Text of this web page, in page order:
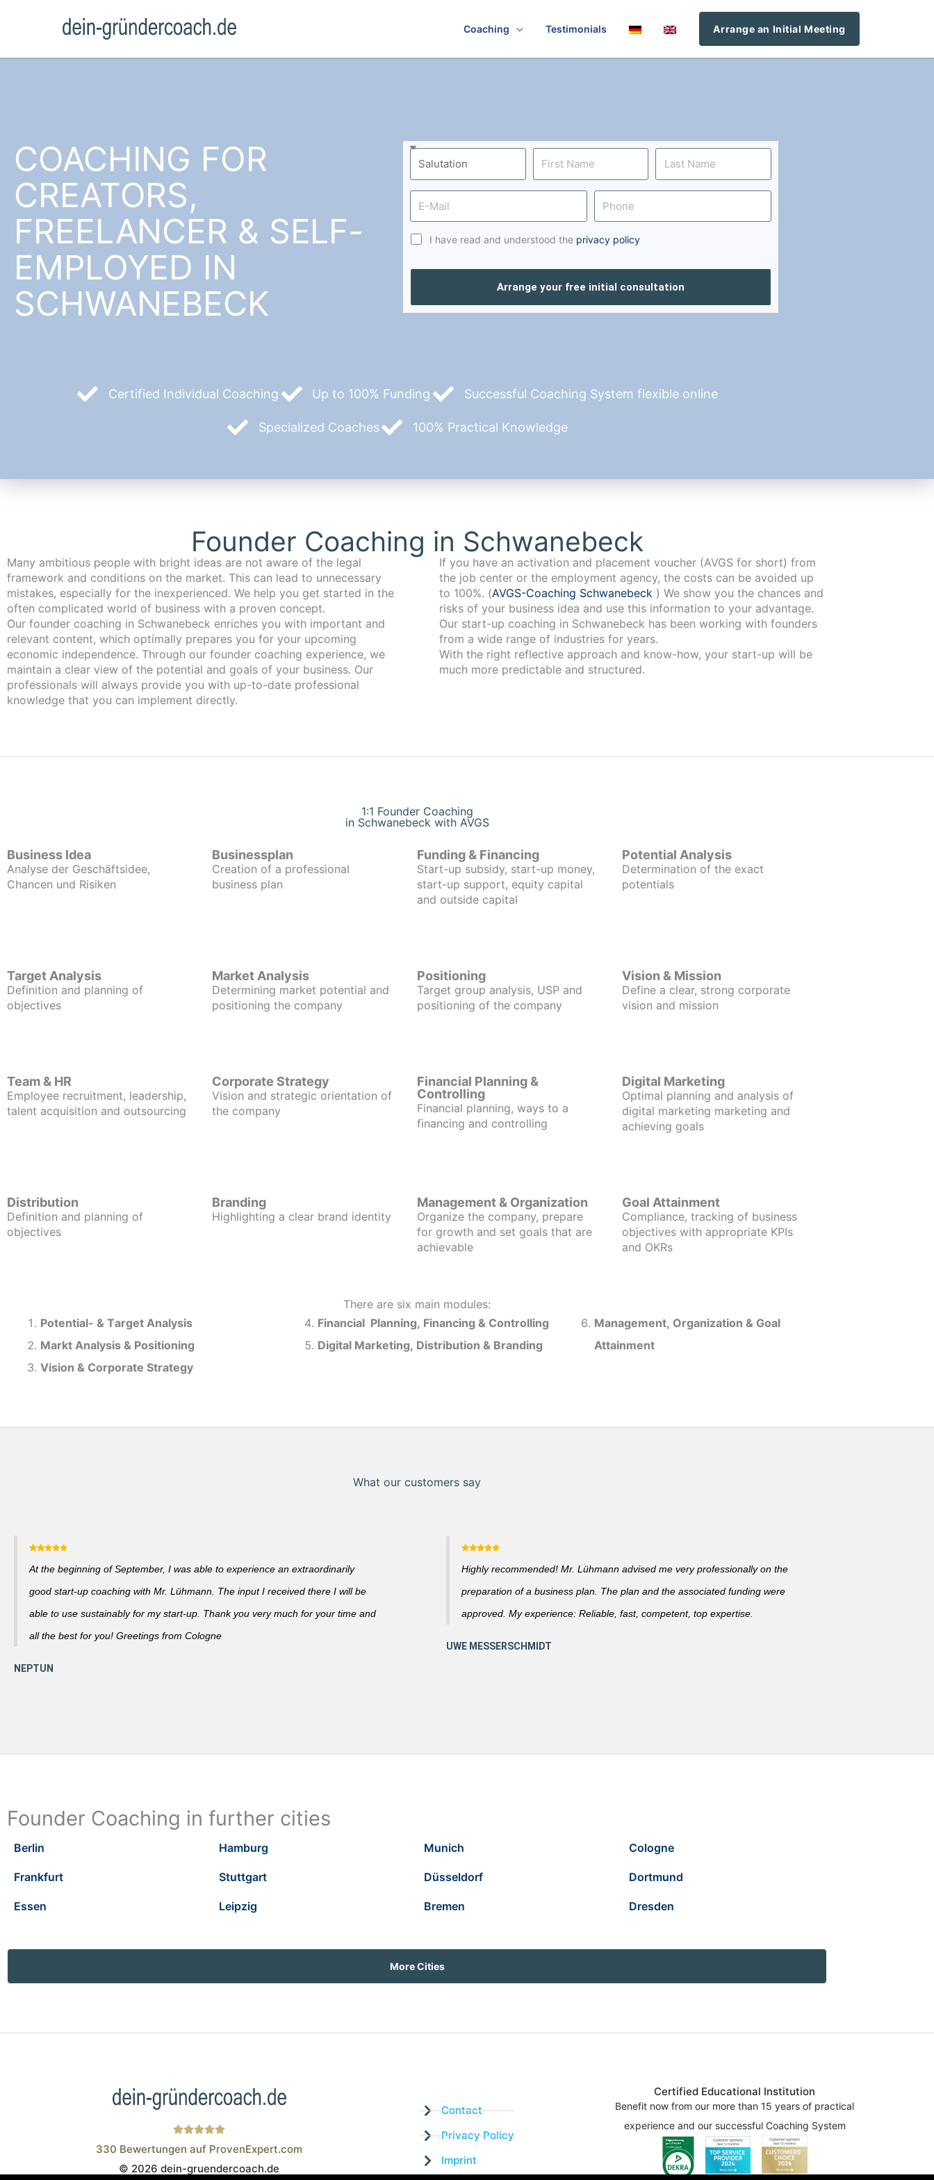
Coaching Testimonials Arrange an Initial Meeting
COACHING FOR
CREATORS,
FREELANCER & SELF-
EMPLOYED IN
SCHWANEBECK
I have read and understood the privacy policy
Arrange your free initial consultation
Certified Individual Coaching Up to 100% Funding Successful Coaching System flexible online
Specialized Coaches 100% Practical Knowledge
Founder Coaching in Schwanebeck
Many ambitious people with bright ideas are not aware of the legal
framework and conditions on the market. This can lead to unnecessary
mistakes, especially for the inexperienced. We help you get started in the
often complicated world of business with a proven concept.
Our founder coaching in Schwanebeck enriches you with important and
relevant content, which optimally prepares you for your upcoming
economic independence. Through our founder coaching experience, we
maintain a clear view of the potential and goals of your business. Our
professionals will always provide you with up-to-date professional
knowledge that you can implement directly.
If you have an activation and placement voucher (AVGS for short) from
the job center or the employment agency, the costs can be avoided up
to 100%. (AVGS-Coaching Schwanebeck ) We show you the chances and
risks of your business idea and use this information to your advantage.
Our start-up coaching in Schwanebeck has been working with founders
from a wide range of industries for years.
With the right reflective approach and know-how, your start-up will be
much more predictable and structured.
1:1 Founder Coaching
in Schwanebeck with AVGS
Business Idea
Analyse der Geschäftsidee,
Chancen und Risiken
Businessplan
Creation of a professional
business plan
Funding & Financing
Start-up subsidy, start-up money,
start-up support, equity capital
and outside capital
Potential Analysis
Determination of the exact
potentials
Target Analysis
Definition and planning of
objectives
Market Analysis
Determining market potential and
positioning the company
Positioning
Target group analysis, USP and
positioning of the company
Vision & Mission
Define a clear, strong corporate
vision and mission
Team & HR
Employee recruitment, leadership,
talent acquisition and outsourcing
Corporate Strategy
Vision and strategic orientation of
the company
Financial Planning &
Controlling
Financial planning, ways to a
financing and controlling
Digital Marketing
Optimal planning and analysis of
digital marketing marketing and
achieving goals
Distribution
Definition and planning of
objectives
Branding
Highlighting a clear brand identity
Management & Organization
Organize the company, prepare
for growth and set goals that are
achievable
Goal Attainment
Compliance, tracking of business
objectives with appropriate KPIs
and OKRs
There are six main modules:
Potential- & Target Analysis
Markt Analysis & Positioning
Vision & Corporate Strategy
Financial Planning, Financing & Controlling
Digital Marketing, Distribution & Branding
Management, Organization & Goal
Attainment
What our customers say
At the beginning of September, I was able to experience an extraordinarily
good start-up coaching with Mr. Lühmann. The input I received there I will be
able to use sustainably for my start-up. Thank you very much for your time and
all the best for you! Greetings from Cologne
Highly recommended! Mr. Lühmann advised me very professionally on the
preparation of a business plan. The plan and the associated funding were
approved. My experience: Reliable, fast, competent, top expertise.
Founder Coaching in further cities
Berlin Hamburg Munich Cologne
Frankfurt Stuttgart Düsseldorf Dortmund
Essen Leipzig Bremen Dresden
More Cities
Wistor GmbH
330 Bewertungen auf ProvenExpert.com
© 2026 dein-gruendercoach.de
Contact
Privacy Policy
Imprint
Certified Educational Institution
Benefit now from our more than 15 years of practical
experience and our successful Coaching System